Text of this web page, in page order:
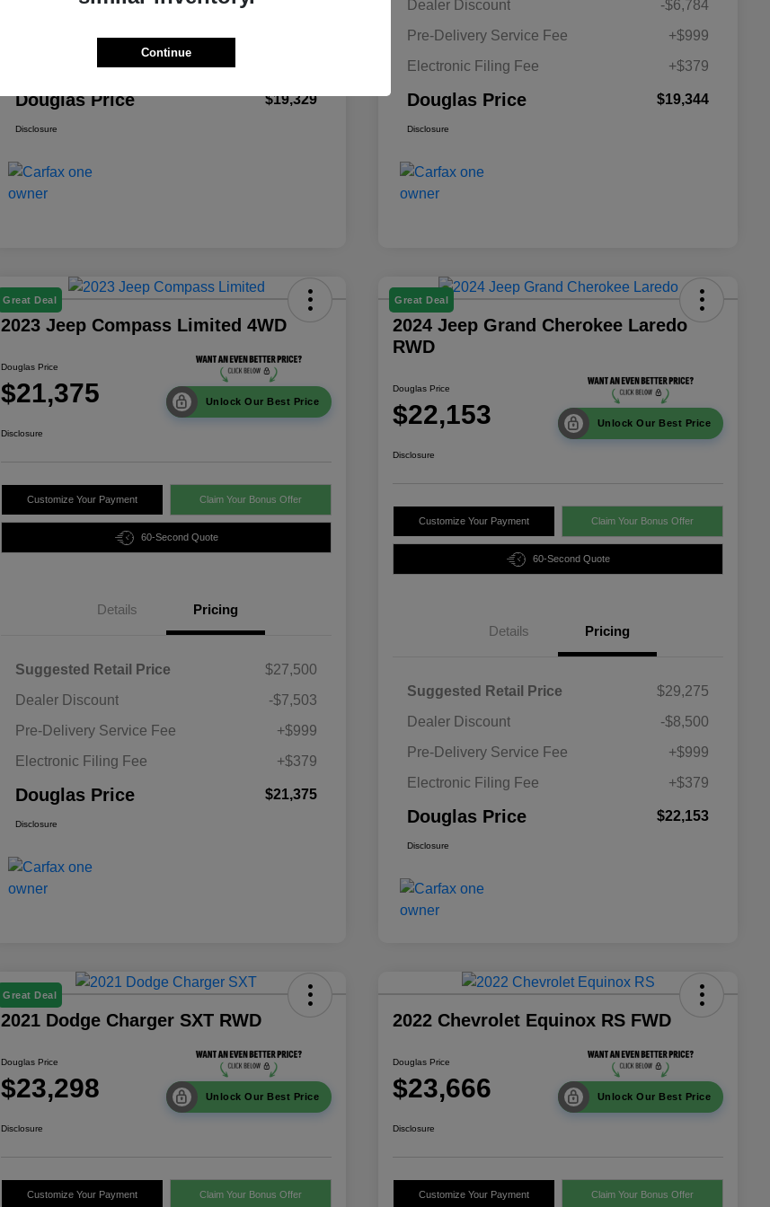
Dealer Discount
Pre-Delivery Service Fee
Electronic Filing Fee
Douglas Price $19,329
Disclosure
Dealer Discount
-$6,784
Pre-Delivery Service Fee
+$999
Electronic Filing Fee
+$379
Douglas Price $19,344
Disclosure
Great Deal
2023 Jeep Compass Limited 4WD
Douglas Price
$21,375 Unlock Our Best Price
Disclosure
Customize Your Payment Claim Your Bonus Offer
60-Second Quote
Details Pricing
Suggested Retail Price
$27,500
Dealer Discount
-$7,503
Pre-Delivery Service Fee
+$999
Electronic Filing Fee
+$379
Douglas Price $21,375
Disclosure
Great Deal
2024 Jeep Grand Cherokee Laredo
RWD
Douglas Price
$22,153 Unlock Our Best Price
Disclosure
Customize Your Payment Claim Your Bonus Offer
60-Second Quote
Details Pricing
Suggested Retail Price
$29,275
Dealer Discount
-$8,500
Pre-Delivery Service Fee
+$999
Electronic Filing Fee
+$379
Douglas Price $22,153
Disclosure
Great Deal
2021 Dodge Charger SXT RWD
Douglas Price
$23,298 Unlock Our Best Price
Disclosure
Customize Your Payment Claim Your Bonus Offer
2022 Chevrolet Equinox RS FWD
Douglas Price
$23,666 Unlock Our Best Price
Disclosure
Customize Your Payment Claim Your Bonus Offer
Continue